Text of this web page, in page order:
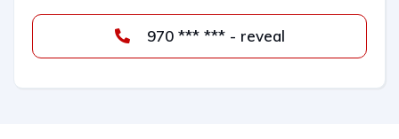
970 *** *** - reveal